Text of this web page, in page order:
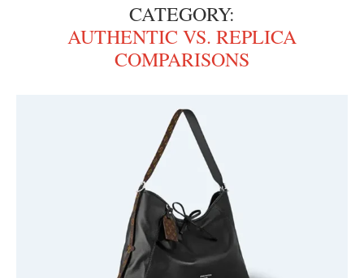
CATEGORY:
AUTHENTIC VS. REPLICA
COMPARISONS